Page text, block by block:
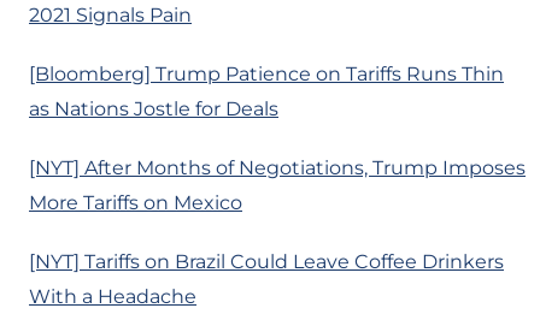
2021 Signals Pain
[Bloomberg] Trump Patience on Tariffs Runs Thin
as Nations Jostle for Deals
[NYT] After Months of Negotiations, Trump Imposes
More Tariffs on Mexico
[NYT] Tariffs on Brazil Could Leave Coffee Drinkers
With a Headache